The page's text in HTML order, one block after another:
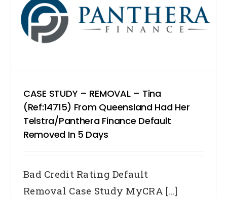
CASE STUDY – REMOVAL – Tina
(Ref:14715) From Queensland Had Her
Telstra/Panthera Finance Default
Removed In 5 Days
Bad Credit Rating Default
Removal Case Study MyCRA [...]